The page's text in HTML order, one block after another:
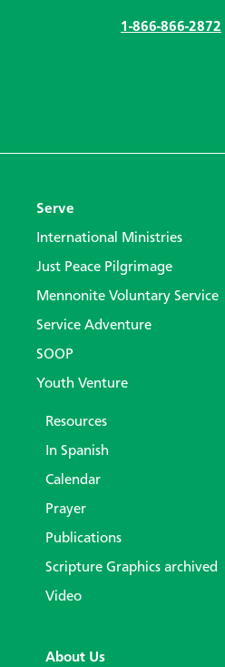
1-866-866-2872
Serve
International Ministries
Just Peace Pilgrimage
Mennonite Voluntary Service
Service Adventure
SOOP
Youth Venture
Resources
In Spanish
Calendar
Prayer
Publications
Scripture Graphics archived
Video
About Us